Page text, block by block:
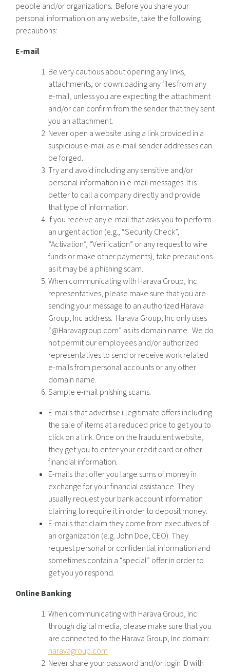
people and/or organizations. Before you share your
personal information on any website, take the following
precautions:
E-mail
Be very cautious about opening any links,
attachments, or downloading any files from any
e-mail, unless you are expecting the attachment
and/or can confirm from the sender that they sent
you an attachment.
Never open a website using a link provided in a
suspicious e-mail as e-mail sender addresses can
be forged.
Try and avoid including any sensitive and/or
personal information in e-mail messages. It is
better to call a company directly and provide
that type of information.
If you receive any e-mail that asks you to perform
an urgent action (e.g., “Security Check”,
“Activation”, “Verification” or any request to wire
funds or make other payments), take precautions
as it may be a phishing scam.
When communicating with Harava Group, Inc
representatives, please make sure that you are
sending your message to an authorized Harava
Group, Inc address. Harava Group, Inc only uses
“@Haravagroup.com” as its domain name. We do
not permit our employees and/or authorized
representatives to send or receive work related
e-mails from personal accounts or any other
domain name.
Sample e-mail phishing scams:
E-mails that advertise illegitimate offers including
the sale of items at a reduced price to get you to
click on a link. Once on the fraudulent website,
they get you to enter your credit card or other
financial information.
E-mails that offer you large sums of money in
exchange for your financial assistance. They
usually request your bank account information
claiming to require it in order to deposit money.
E-mails that claim they come from executives of
an organization (e.g. John Doe, CEO). They
request personal or confidential information and
sometimes contain a “special” offer in order to
get you yo respond.
Online Banking
When communicating with Harava Group, Inc
through digital media, please make sure that you
are connected to the Harava Group, Inc domain:
haravagroup.com
Never share your password and/or login ID with